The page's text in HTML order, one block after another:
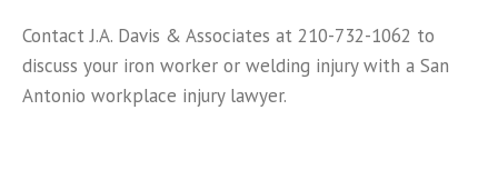
Contact J.A. Davis & Associates at 210-732-1062 to
discuss your iron worker or welding injury with a San
Antonio workplace injury lawyer.